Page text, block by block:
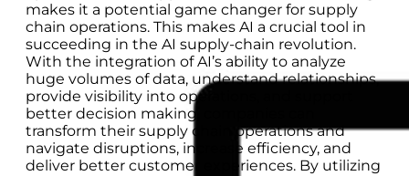
makes it a potential game changer for supply
chain operations. This makes AI a crucial tool in
succeeding in the AI supply-chain revolution.
With the integration of AI’s ability to analyze
huge volumes of data, understand relationships,
provide visibility into operations, and support
better decision making, companies can
transform their supply chain operations and
navigate disruptions, increase efficiency, and
deliver better customer experiences. By utilizing